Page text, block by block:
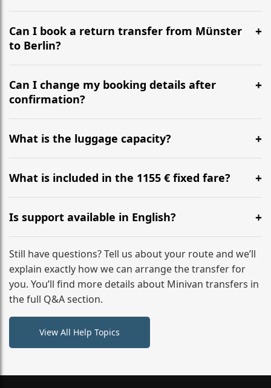
It is approximately 462 km, taking around 4h 50m via
the most efficient motorway routes (A2, A1).
Can I book a return transfer from Münster
to Berlin?
Yes, we operate 24/7 in both directions. We
recommend departing at least 5-6 hours before your
flight to ensure a stress-free check-in at BER.
Can I change my booking details after
confirmation?
Yes, you can modify your booking details up to 24
hours before your transfer. Please contact us via
WhatsApp or email for immediate assistance.
What is the luggage capacity?
Our ‘Long’ models comfortably accommodate up to 7
large suitcases plus hand luggage for all 6 passengers.
What is included in the 1155 € fixed fare?
The price includes the minivan hire with a professional
driver, fuel, A2, A1 tolls, child seats, and luggage
assistance. No hidden surcharges.
Is support available in English?
Absolutely. We provide full English-speaking support
from your initial enquiry until you reach your final
destination
Still have questions? Tell us about your route and we’ll
explain exactly how we can arrange the transfer for
you. You’ll find more details about Minivan transfers in
the full Q&A section.
View All Help Topics